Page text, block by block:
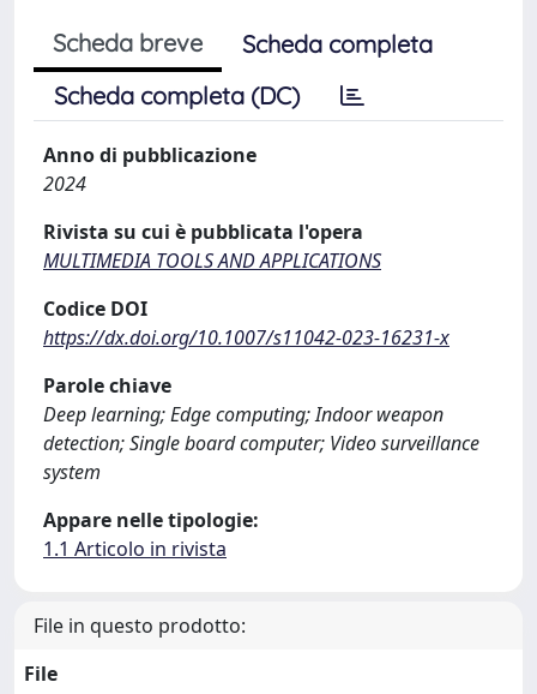
Scheda breve
Scheda completa
Scheda completa (DC)
Anno di pubblicazione
2024
Rivista su cui è pubblicata l'opera
MULTIMEDIA TOOLS AND APPLICATIONS
Codice DOI
https://dx.doi.org/10.1007/s11042-023-16231-x
Parole chiave
Deep learning; Edge computing; Indoor weapon
detection; Single board computer; Video surveillance
system
Appare nelle tipologie:
1.1 Articolo in rivista
File in questo prodotto:
File